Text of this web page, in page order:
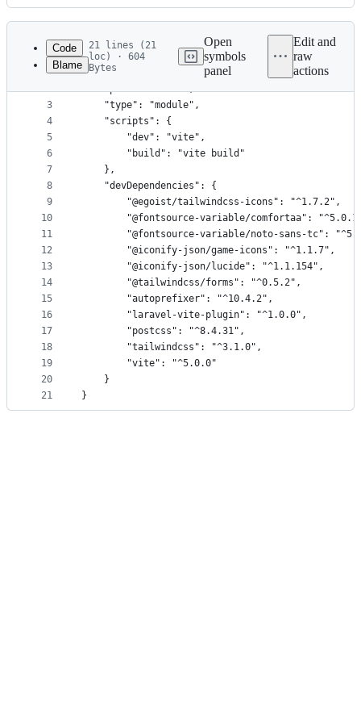
Latest
commit
History
metadata
controls
Code
Blame
21 lines (21
loc) · 604
Bytes
Open
symbols
panel
Edit and
raw
actions
1
2
3
4
5
6
7
8
9
10
11
12
13
14
15
16
17
18
19
20
21
{
    "private": true,
    "type": "module",
    "scripts": {
        "dev": "vite",
        "build": "vite build"
    },
    "devDependencies": {
        "@egoist/tailwindcss-icons": "^1.7.2",
"@fontsource-variable/comfortaa":
"@fontsource-variable/noto-sans-tc":
        "@iconify-json/game-icons": "^1.1.7",
        "@iconify-json/lucide": "^1.1.154",
        "@tailwindcss/forms": "^0.5.2",
        "autoprefixer": "^10.4.2",
        "laravel-vite-plugin": "^1.0.0",
        "postcss": "^8.4.31",
        "tailwindcss": "^3.1.0",
        "vite": "^5.0.0"
    }
}